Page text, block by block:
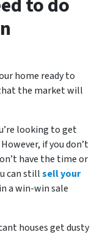
home ready to
the market will
looking to get
if you don’t
have the time or
can stillsell your
a win-win sale
houses get dusty